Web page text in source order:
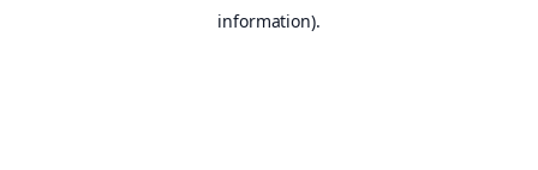
information).